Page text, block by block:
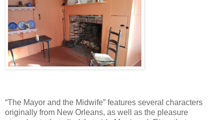
“The Mayor and the Midwife” features several characters
originally from New Orleans, as well as the pleasure